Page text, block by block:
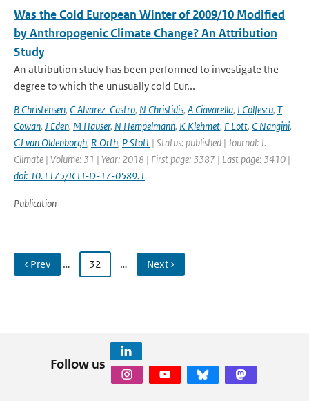
Was the Cold European Winter of 2009/10 Modified
by Anthropogenic Climate Change? An Attribution
Study
An attribution study has been performed to investigate the
degree to which the unusually cold Eur...
B Christensen, C Alvarez-Castro, N Christidis, A Ciavarella, I Colfescu, T
Cowan, J Eden, M Hauser, N Hempelmann, K Klehmet, F Lott, C Nangini,
GJ van Oldenborgh, R Orth, P Stott | Status: published | Journal: J.
Climate | Volume: 31 | Year: 2018 | First page: 3387 | Last page: 3410 |
doi: 10.1175/JCLI-D-17-0589.1
Publication
‹ Prev … 32 … Next ›
Follow us